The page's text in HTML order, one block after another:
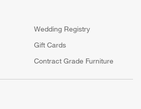
Wedding Registry
Gift Cards
Contract Grade Furniture